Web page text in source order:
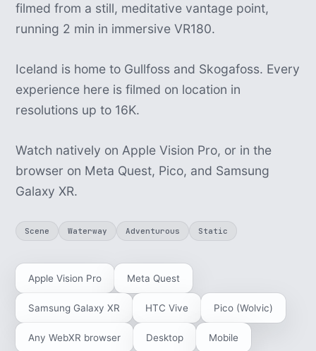
filmed from a still, meditative vantage point,
running 2 min in immersive VR180.
Iceland is home to Gullfoss and Skogafoss. Every
experience here is filmed on location in
resolutions up to 16K.
Watch natively on Apple Vision Pro, or in the
browser on Meta Quest, Pico, and Samsung
Galaxy XR.
Scene Waterway Adventurous Static
Apple Vision Pro Meta Quest
Samsung Galaxy XR HTC Vive Pico (Wolvic)
Any WebXR browser Desktop Mobile